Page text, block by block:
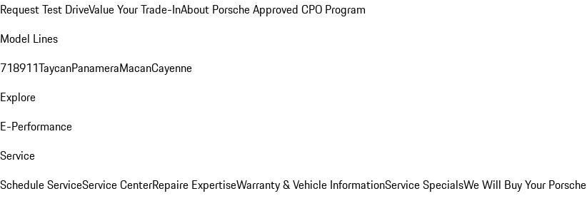
Request Test DriveValue Your Trade-InAbout Porsche Approved CPO Program
Model Lines
718911TaycanPanameraMacanCayenne
Explore
E-Performance
Service
Schedule ServiceService CenterRepaire ExpertiseWarranty & Vehicle InformationService SpecialsWe Will Buy Your Porsche